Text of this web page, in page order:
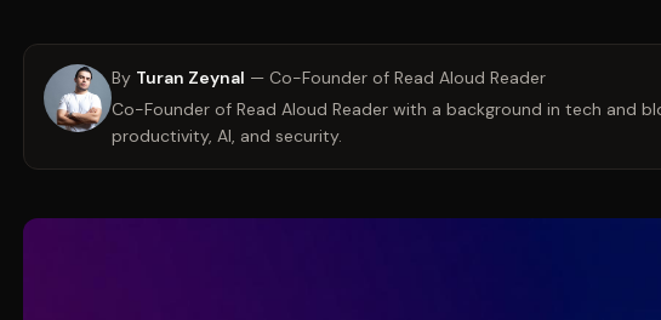
By Turan Zeynal — Co-Founder of Read Aloud Reader
Co-Founder of Read Aloud Reader with a background in tech and
productivity, AI, and security.